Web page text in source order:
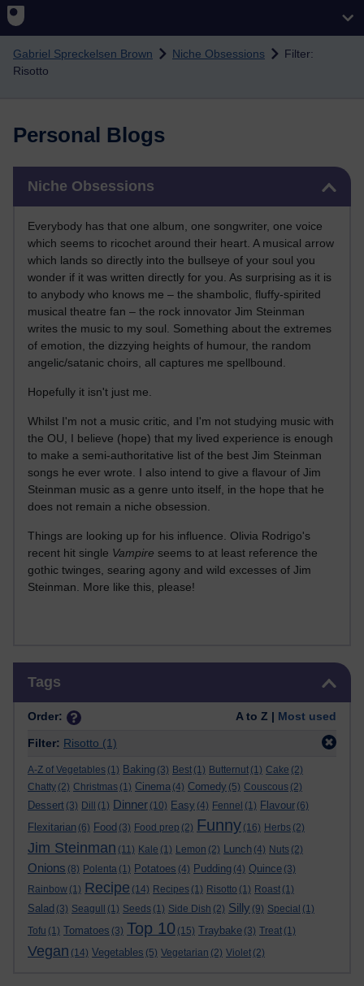
Gabriel Spreckelsen Brown Niche Obsessions
Filter:
Risotto
Personal Blogs
Niche Obsessions
Everybody has that one album, one songwriter, one voice
which seems to ricochet around their heart. A musical arrow
which lands so directly into the bullseye of your soul you
wonder if it was written directly for you. As surprising as it is
to anybody who knows me – the shambolic, fluffy-spirited
musical theatre fan – the rock innovator Jim Steinman
writes the music to my soul. Something about the extremes
of emotion, the dizzying heights of humour, the random
angelic/satanic choirs, all captures me spellbound.
Hopefully it isn't just me.
Whilst I'm not a music critic, and I'm not studying music with
the OU, I believe (hope) that my lived experience is enough
to make a semi-authoritative list of the best Jim Steinman
songs he ever wrote. I also intend to give a flavour of Jim
Steinman music as a genre unto itself, in the hope that he
does not remain a niche obsession.
Things are looking up for his influence. Olivia Rodrigo's
recent hit single Vampire seems to at least reference the
gothic twinges, searing agony and wild excesses of Jim
Steinman. More like this, please!
Tags
Order: A to Z | Most used
Filter: Risotto (1)
A-Z of Vegetables (1) Baking (3) Best (1) Butternut (1) Cake (2)
Chatty (2) Christmas (1) Cinema (4) Comedy (5) Couscous (2)
Dessert (3) Dill (1) Dinner (10) Easy (4) Fennel (1) Flavour (6)
Flexitarian (6) Food (3) Food prep (2) Funny (16) Herbs (2)
Jim Steinman (11) Kale (1) Lemon (2) Lunch (4) Nuts (2)
Onions (8) Polenta (1) Potatoes (4) Pudding (4) Quince (3)
Rainbow (1) Recipe (14) Recipes (1) Risotto (1) Roast (1)
Salad (3) Seagull (1) Seeds (1) Side Dish (2) Silly (9) Special (1)
Tofu (1) Tomatoes (3) Top 10 (15) Traybake (3) Treat (1)
Vegan (14) Vegetables (5) Vegetarian (2) Violet (2)